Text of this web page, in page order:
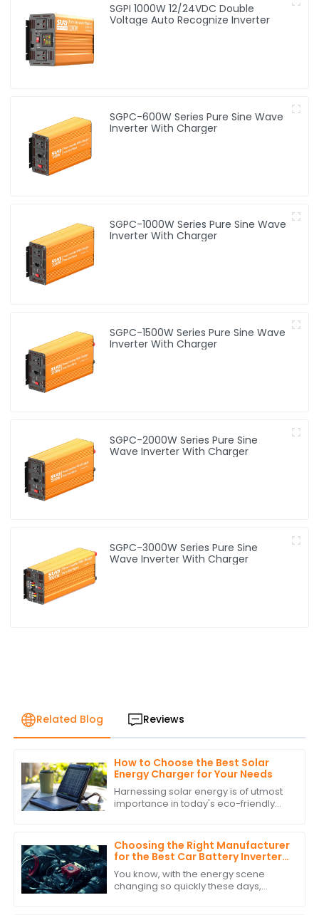
SGPI 1000W 12/24VDC Double
Voltage Auto Recognize Inverter
SGPC-600W Series Pure Sine Wave
Inverter With Charger
SGPC-1000W Series Pure Sine Wave
Inverter With Charger
SGPC-1500W Series Pure Sine Wave
Inverter With Charger
SGPC-2000W Series Pure Sine
Wave Inverter With Charger
SGPC-3000W Series Pure Sine
Wave Inverter With Charger
Related Blog Reviews
How to Choose the Best Solar
Energy Charger for Your Needs
Harnessing solar energy is of utmost
importance in today's eco-friendly
in
Choosing the Right Manufacturer
for the Best Car Battery Inverter
Based on Industry Standards and
Performance Data
You know, with the energy scene
changing so quickly these days,